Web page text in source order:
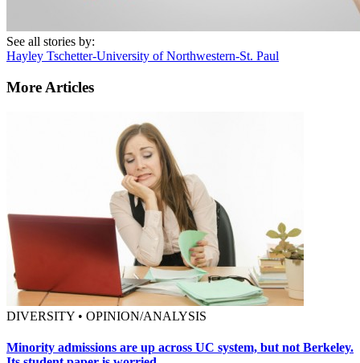
See all stories by:
Hayley Tschetter-University of Northwestern-St. Paul
More Articles
DIVERSITY • OPINION/ANALYSIS
Minority admissions are up across UC system, but not Berkeley.